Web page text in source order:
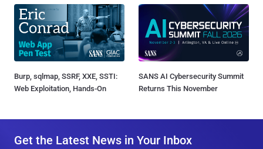
Burp, sqlmap, SSRF, XXE, SSTI:
Web Exploitation, Hands-On
SANS AI Cybersecurity Summit
Returns This November
Get the Latest News in Your Inbox